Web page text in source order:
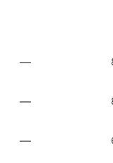
—
—
—